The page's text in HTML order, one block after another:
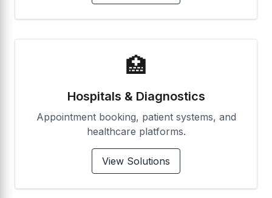
🏥
Hospitals & Diagnostics
Appointment booking, patient systems, and
healthcare platforms.
View Solutions